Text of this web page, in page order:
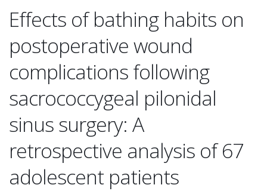
Effects of bathing habits on
postoperative wound
complications following
sacrococcygeal pilonidal
sinus surgery: A
retrospective analysis of 67
adolescent patients